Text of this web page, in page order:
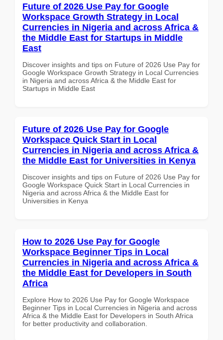
Future of 2026 Use Pay for Google
Workspace Growth Strategy in Local
Currencies in Nigeria and across Africa &
the Middle East for Startups in Middle
East
Discover insights and tips on Future of 2026 Use Pay for
Google Workspace Growth Strategy in Local Currencies
in Nigeria and across Africa & the Middle East for
Startups in Middle East
Future of 2026 Use Pay for Google
Workspace Quick Start in Local
Currencies in Nigeria and across Africa &
the Middle East for Universities in Kenya
Discover insights and tips on Future of 2026 Use Pay for
Google Workspace Quick Start in Local Currencies in
Nigeria and across Africa & the Middle East for
Universities in Kenya
How to 2026 Use Pay for Google
Workspace Beginner Tips in Local
Currencies in Nigeria and across Africa &
the Middle East for Developers in South
Africa
Explore How to 2026 Use Pay for Google Workspace
Beginner Tips in Local Currencies in Nigeria and across
Africa & the Middle East for Developers in South Africa
for better productivity and collaboration.